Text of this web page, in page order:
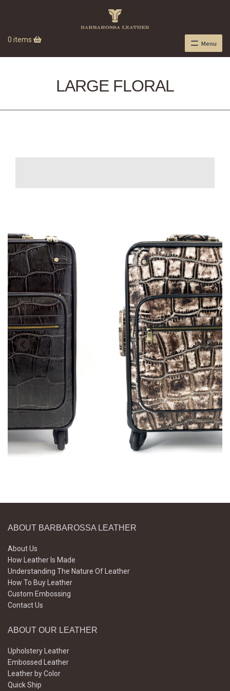
0 items Menu
LARGE FLORAL
ABOUT BARBAROSSA LEATHER
About Us
How Leather Is Made
Understanding The Nature Of Leather
How To Buy Leather
Custom Embossing
Contact Us
ABOUT OUR LEATHER
Upholstery Leather
Embossed Leather
Leather by Color
Quick Ship